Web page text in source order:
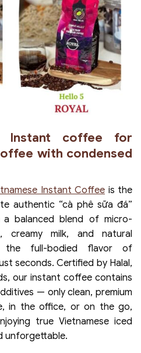
coffee for
with condensed
Instant Coffee is the
authentic “cà phê sữa đá”
a balanced blend of micro-
creamy milk, and natural
the full-bodied flavor of
seconds. Certified by Halal,
our instant coffee contains
— only clean, premium
in the office, or on the go,
true Vietnamese iced
unforgettable.